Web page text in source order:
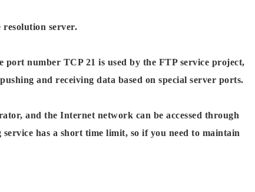
server.
number TCP 21 is used by the FTP service project,
and receiving data based on special server ports.
and the Internet network can be accessed through
has a short time limit, so if you need to maintain